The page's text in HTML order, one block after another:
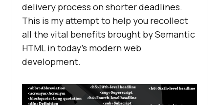
delivery process on shorter deadlines.
This is my attempt to help you recollect
all the vital benefits brought by Semantic
HTML in today’s modern web
development.